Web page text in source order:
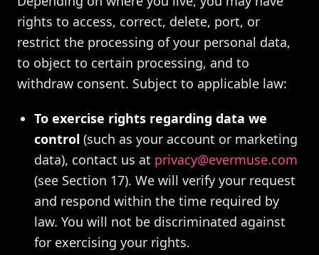
rights to access, correct, delete, port, or
restrict the processing of your personal data,
to object to certain processing, and to
withdraw consent. Subject to applicable law:
To exercise rights regarding data we
control (such as your account or marketing
data), contact us at privacy@evermuse.com
(see Section 17). We will verify your request
and respond within the time required by
law. You will not be discriminated against
for exercising your rights.